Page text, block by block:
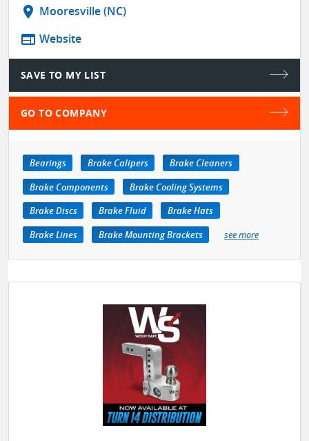
location_on Mooresville (NC)
web Website
SAVE TO MY LIST
GO TO COMPANY
Bearings Brake Calipers
Brake Cleaners
Brake Components
Brake Cooling Systems
Brake Discs
Brake Fluid
Brake Hats
Brake Lines
Brake Mounting Brackets see more